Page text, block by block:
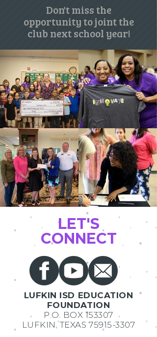
Don't miss the
opportunity to joint the
club next school year!
LET'S
CONNECT
LUFKIN ISD EDUCATION
FOUNDATION
P.O. BOX 153307
LUFKIN, TEXAS75915-3307